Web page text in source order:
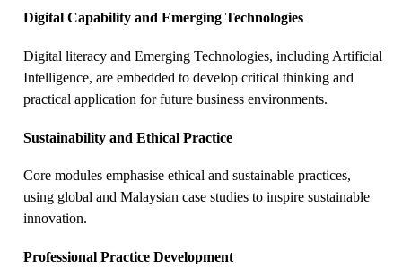
Digital Capability and Emerging Technologies
Digital literacy and Emerging Technologies, including Artificial
Intelligence, are embedded to develop critical thinking and
practical application for future business environments.
Sustainability and Ethical Practice
Core modules emphasise ethical and sustainable practices,
using global and Malaysian case studies to inspire sustainable
innovation.
Professional Practice Development